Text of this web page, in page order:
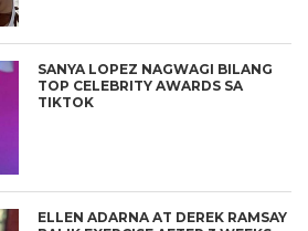
SANYA LOPEZ NAGWAGI BILANG
TOP CELEBRITY AWARDS SA
TIKTOK
ELLEN ADARNA AT DEREK RAMSAY